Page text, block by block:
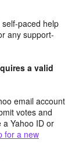
paced help
any support-
a valid
email account
votes and
Yahoo ID or
for a new